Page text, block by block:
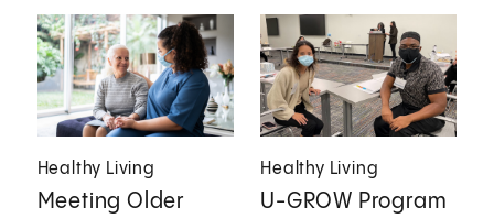
Healthy Living
Meeting Older
Healthy Living
U-GROW Program